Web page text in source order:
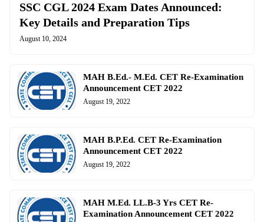
SSC CGL 2024 Exam Dates Announced:
Key Details and Preparation Tips
August 10, 2024
MAH B.Ed.- M.Ed. CET Re-Examination
Announcement CET 2022
August 19, 2022
MAH B.P.Ed. CET Re-Examination
Announcement CET 2022
August 19, 2022
MAH M.Ed. LL.B-3 Yrs CET Re-
Examination Announcement CET 2022